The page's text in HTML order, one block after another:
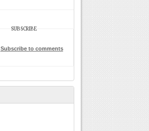
SUBSCRIBE
Subscribe to comments